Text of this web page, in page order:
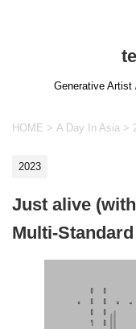
Generative Artist
HOME > A Day In Asia >
2023
Just alive
Multi-Standard